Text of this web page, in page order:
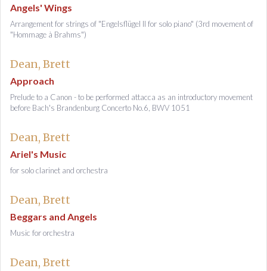
Angels' Wings
Arrangement for strings of "Engelsflügel II for solo piano" (3rd movement of
"Hommage à Brahms")
Dean, Brett
Approach
Prelude to a Canon - to be performed attacca as an introductory movement
before Bach's Brandenburg Concerto No.6, BWV 1051
Dean, Brett
Ariel's Music
for solo clarinet and orchestra
Dean, Brett
Beggars and Angels
Music for orchestra
Dean, Brett